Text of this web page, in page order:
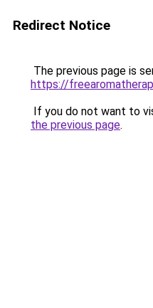
Redirect Notice
The previous page is
https://
If you do not want to
the previous page.